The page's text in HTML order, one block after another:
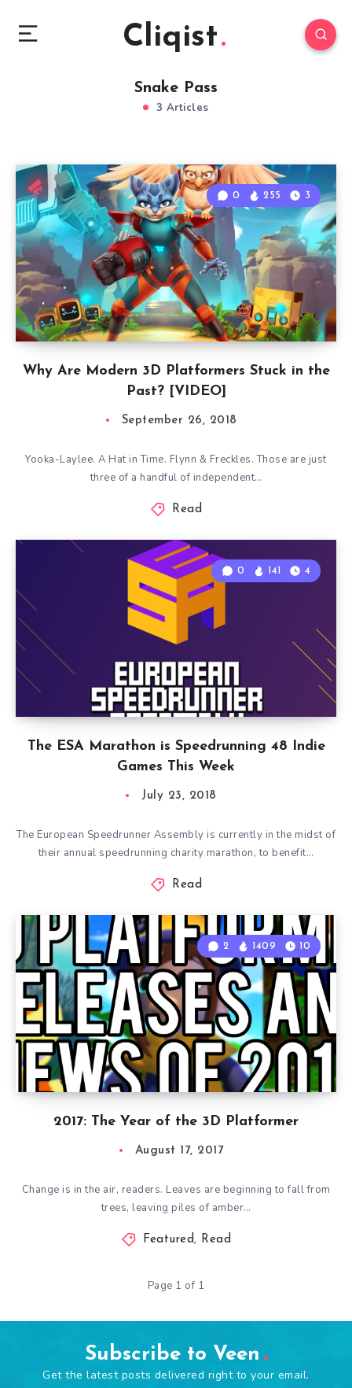
Cliqist
Snake Pass
3 Articles
Why Are Modern 3D Platformers Stuck in the
Past? [VIDEO]
0 255 3
September 26, 2018
Yooka-Laylee. A Hat in Time. Flynn & Freckles. Those are just
three of a handful of independent…
Read
The ESA Marathon is Speedrunning 48 Indie
Games This Week
0 141 4
July 23, 2018
The European Speedrunner Assembly is currently in the midst of
their annual speedrunning charity marathon, to benefit…
Read
2017: The Year of the 3D Platformer
2 1409 10
August 17, 2017
Change is in the air, readers. Leaves are beginning to fall from
trees, leaving piles of amber…
Featured, Read
Page 1 of 1
Subscribe to Veen
Get the latest posts delivered right to your email.